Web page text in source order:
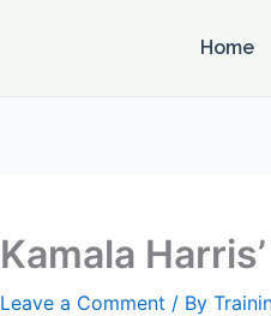
Home
Kamala
Leave a Comment / By